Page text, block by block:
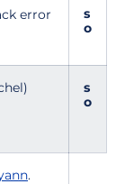
error
s
o
s
o
.